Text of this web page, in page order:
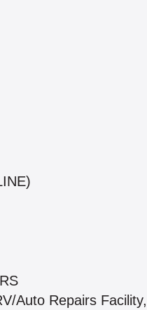
Auto Repairs